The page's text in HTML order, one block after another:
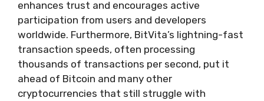
enhances trust and encourages active
participation from users and developers
worldwide. Furthermore, BitVita’s lightning-fast
transaction speeds, often processing
thousands of transactions per second, put it
ahead of Bitcoin and many other
cryptocurrencies that still struggle with